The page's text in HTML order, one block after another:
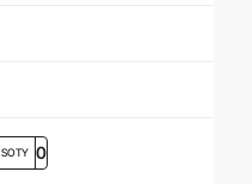
SOTY 0